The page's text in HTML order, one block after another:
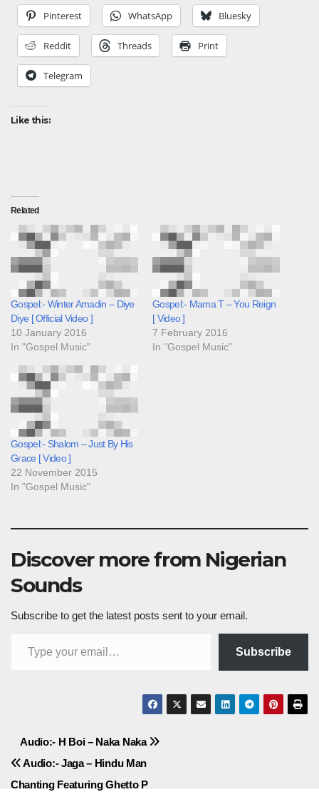
Pinterest WhatsApp Bluesky
Reddit Threads Print
Telegram
Like this:
Related
Gospel:- Winter Amadin – Diye
Diye [ Official Video ]
10 January 2016
In "Gospel Music"
Gospel:- Mama T – You Reign
[ Video ]
7 February 2016
In "Gospel Music"
Gospel:- Shalom – Just By His
Grace [ Video ]
22 November 2015
In "Gospel Music"
Discover more from Nigerian
Sounds
Subscribe to get the latest posts sent to your email.
Subscribe
Post
navigation
Audio:- H Boi – Naka Naka
Audio:- Jaga – Hindu Man
Chanting Featuring Ghetto P